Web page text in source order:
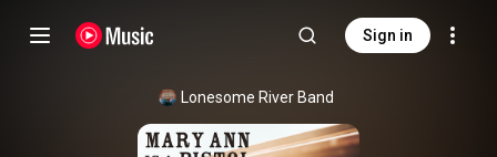
Sign in
Lonesome River Band